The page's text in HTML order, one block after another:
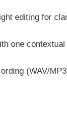
editing for
one
(WAV/